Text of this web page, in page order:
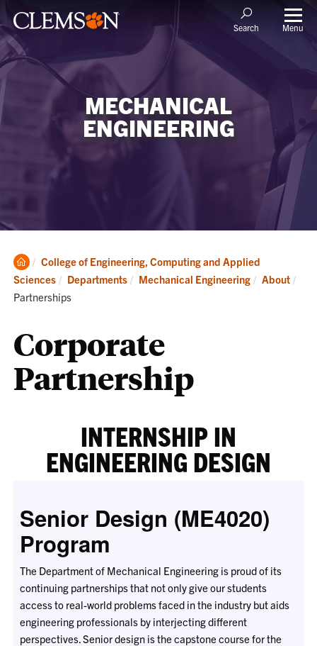
Search Menu
MECHANICAL
ENGINEERING
Clemson
Home
College of Engineering, Computing and Applied
Sciences
Departments Mechanical Engineering About
Partnerships
Corporate
Partnership
INTERNSHIP IN
ENGINEERING DESIGN
Senior Design (ME4020)
Program
The Department of Mechanical Engineering is proud of its
continuing partnerships that not only give our students
access to real-world problems faced in the industry but aids
engineering professionals by interjecting different
perspectives. Senior design is the capstone course for the